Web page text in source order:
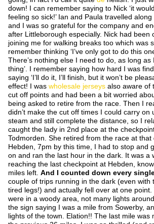
down! I can remember saying to Nick ‘it
feeling so sick!’ Ian and Paula travelled
and I was so grateful for the company and
after Littleborough especially. Nick had been
joining me for walking breaks too which was
remember thinking ‘I’ve only got to do this
There’s nothing else I need to do, as long as
thing’. I remember saying how hard I was
saying ‘I’ll do it, I’ll finish, but it won’t be
effect! I was wholesale jerseys also aware of
cut off points and had been a bit worried
being asked to retire from the race. Then I
didn’t make the cut off times I could carry on
steam and still complete the distance, so I
caught the lady in 2nd place at the
Todmorden. She retired from the race at that
Hebden, 7pm by this time, I had to stop and
on and ran the last hour in the dark. It was a
reaching the last checkpoint at Hebden,
miles left. And I counted down every
couple of trips running in the dark (even with
tired legs!) and actually fell over at one
were in a woody area, not many lights
the sign saying I was a mile from Sowerby,
lights of the town. Elation!! The last mile was